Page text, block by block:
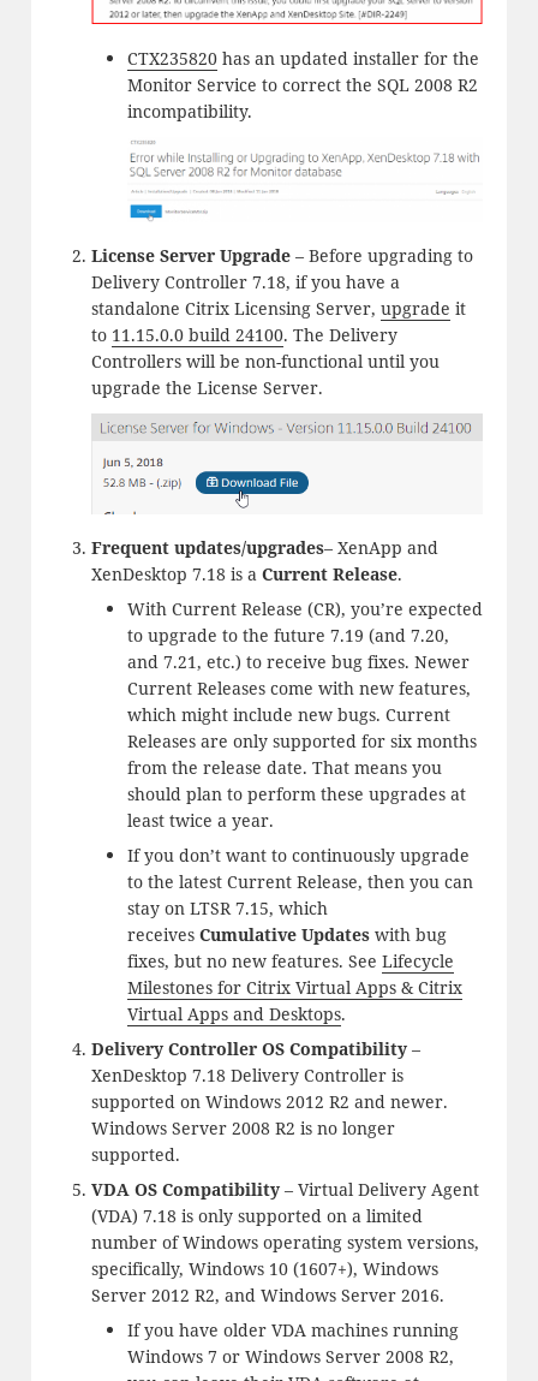
CTX235820has an updated installer for the
Monitor Service to correct the SQL 2008 R2
incompatibility.
License Server Upgrade– Before upgrading to
Delivery Controller 7.18, if you have a
standalone Citrix Licensing Server, upgrade it
to 11.15.0.0 build 24100. The Delivery
Controllers will be non-functional until you
upgrade the License Server.
Frequent updates/upgrades– XenApp and
XenDesktop 7.18 is a Current Release.
With Current Release (CR), you’re expected
to upgrade to the future 7.19 (and 7.20,
and 7.21, etc.) to receive bug fixes. Newer
Current Releases come with new features,
which might include new bugs. Current
Releases are only supported for six months
from the release date. That means you
should plan to perform these upgrades at
least twice a year.
If you don’t want to continuously upgrade
to the latest Current Release, then you can
stay on LTSR 7.15, which
receives Cumulative Updateswith bug
fixes, but no new features. See Lifecycle
Milestones for Citrix Virtual Apps & Citrix
Virtual Apps and Desktops.
Delivery Controller OS Compatibility–
XenDesktop 7.18 Delivery Controller is
supported on Windows 2012 R2 and newer.
Windows Server 2008 R2 is no longer
supported.
VDA OS Compatibility– Virtual Delivery Agent
(VDA) 7.18 is only supported on a limited
number of Windows operating system versions,
specifically, Windows 10 (1607+), Windows
Server 2012 R2, and Windows Server 2016.
If you have older VDA machines running
Windows 7 or Windows Server 2008 R2,